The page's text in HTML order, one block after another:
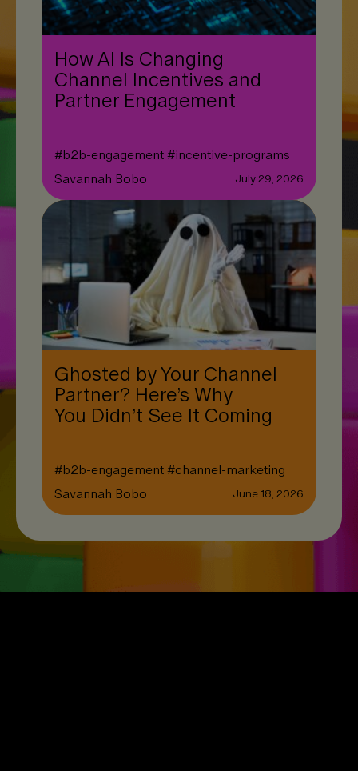
How AI Is Changing
Channel Incentives and
Partner Engagement
#b2b-engagement#incentive-programs
Savannah Bobo
July 29, 2026
Ghosted by Your Channel
Partner? Here’s Why
You Didn’t See It Coming
#b2b-engagement#channel-marketing
Savannah Bobo
June 18, 2026